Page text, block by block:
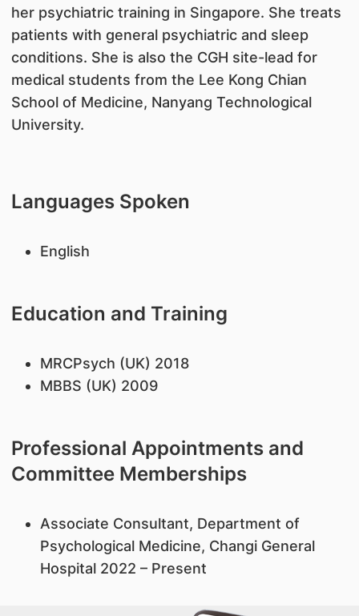
her psychiatric training in Singapore. She treats
patients with general psychiatric and sleep
conditions. She is also the CGH site-lead for
medical students from the Lee Kong Chian
School of Medicine, Nanyang Technological
University.
Languages Spoken
English
Education and Training
MRCPsych (UK) 2018
MBBS (UK) 2009
Professional Appointments and
Committee Memberships
Associate Consultant, Department of
Psychological Medicine, Changi General
Hospital 2022 – Present